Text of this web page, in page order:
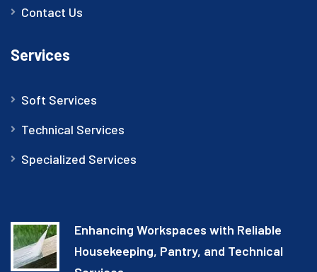
Contact Us
Services
Soft Services
Technical Services
Specialized Services
Enhancing Workspaces with Reliable
Housekeeping, Pantry, and Technical